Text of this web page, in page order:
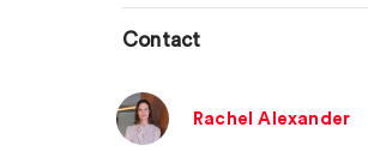
Contact
Rachel Alexander